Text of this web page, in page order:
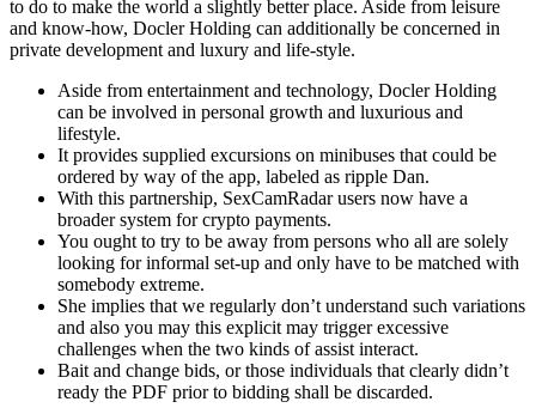
to do to make the world a slightly better place. Aside from leisure
and know-how, Docler Holding can additionally be concerned in
private development and luxury and life-style.
Aside from entertainment and technology, Docler Holding
can be involved in personal growth and luxurious and
lifestyle.
It provides supplied excursions on minibuses that could be
ordered by way of the app, labeled as ripple Dan.
With this partnership, SexCamRadar users now have a
broader system for crypto payments.
You ought to try to be away from persons who all are solely
looking for informal set-up and only have to be matched with
somebody extreme.
She implies that we regularly don’t understand such variations
and also you may this explicit may trigger excessive
challenges when the two kinds of assist interact.
Bait and change bids, or those individuals that clearly didn’t
ready the PDF prior to bidding shall be discarded.